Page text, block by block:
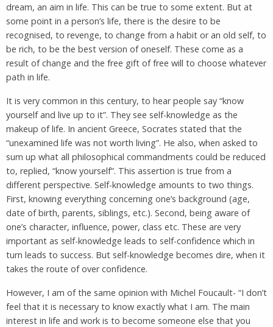
dream, an aim in life. This can be true to some extent. But at
some point in a person’s life, there is the desire to be
recognised, to revenge, to change from a habit or an old self, to
be rich, to be the best version of oneself. These come as a
result of change and the free gift of free will to choose whatever
path in life.
It is very common in this century, to hear people say “know
yourself and live up to it”. They see self-knowledge as the
makeup of life. In ancient Greece, Socrates stated that the
“unexamined life was not worth living”. He also, when asked to
sum up what all philosophical commandments could be reduced
to, replied, “know yourself”. This assertion is true from a
different perspective. Self-knowledge amounts to two things.
First, knowing everything concerning one’s background (age,
date of birth, parents, siblings, etc.). Second, being aware of
one’s character, influence, power, class etc. These are very
important as self-knowledge leads to self-confidence which in
turn leads to success. But self-knowledge becomes dire, when it
takes the route of over confidence.
However, I am of the same opinion with Michel Foucault- “I don’t
feel that it is necessary to know exactly what I am. The main
interest in life and work is to become someone else that you